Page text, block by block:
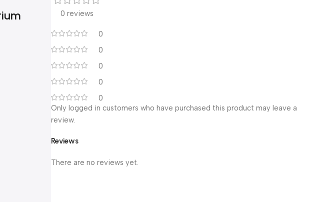
0 reviews
0
0
0
0
0
Reviews
There are no reviews yet.
Only logged in customers who have purchased this product may leave a
review.